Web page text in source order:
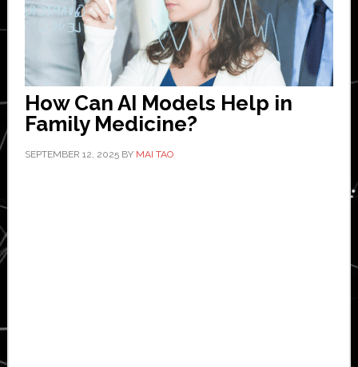
How Can AI Models Help in
Family Medicine?
SEPTEMBER 12, 2025BY MAI TAO